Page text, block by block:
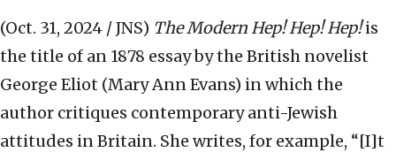
(Oct. 31, 2024 / JNS) The Modern Hep! Hep! Hep!is
the title of an 1878 essay by the British novelist
George Eliot (Mary Ann Evans) in which the
author critiques contemporary anti-Jewish
attitudes in Britain. She writes, for example, “[I]t